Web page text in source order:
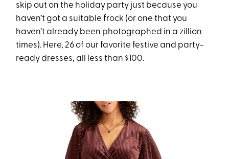
skip out on the holiday party just because you
haven’t got a suitable frock (or one that you
haven’t already been photographed in a zillion
times). Here, 26 of our favorite festive and party-
ready dresses, all less than $100.